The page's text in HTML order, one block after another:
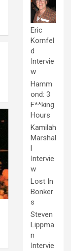
Eric
Kornfel
d
Intervie
w
Hamm
ond: 3
F**king
Hours
Kamilah
Marshal
l
Intervie
w
Lost In
Bonker
s
Steven
Lippma
n
Intervie